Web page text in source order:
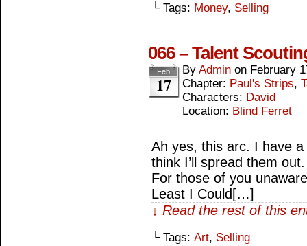
└ Tags: Money, Selling
066 – Talent
Feb
17
By Admin on February
Chapter: Paul's Strips,
Characters: David
Location: Blind Ferret
Ah yes, this arc. I have
think I’ll spread them
For those of you
Least I Could[…]
↓ Read the rest of this
└ Tags: Art, Selling